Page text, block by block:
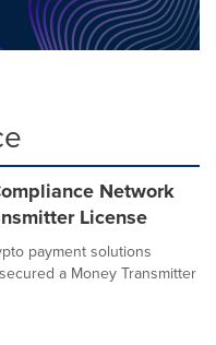
Network
License
payment solutions
a Money Transmitter